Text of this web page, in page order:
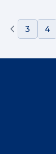
3 4